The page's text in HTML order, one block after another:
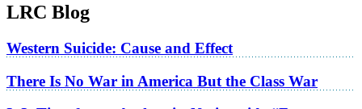
LRC Blog
Western Suicide: Cause and Effect
There Is No War in America But the Class War